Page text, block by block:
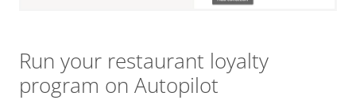
Run your restaurant loyalty
program on Autopilot